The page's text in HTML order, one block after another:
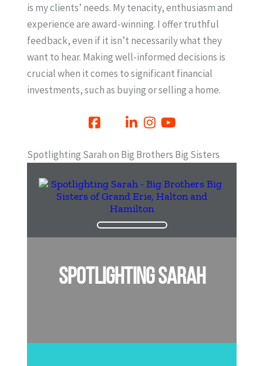
is my clients’ needs. My tenacity, enthusiasm and
experience are award-winning. I offer truthful
feedback, even if it isn’t necessarily what they
want to hear. Making well-informed decisions is
crucial when it comes to significant financial
investments, such as buying or selling a home.
Spotlighting Sarah on Big Brothers Big Sisters